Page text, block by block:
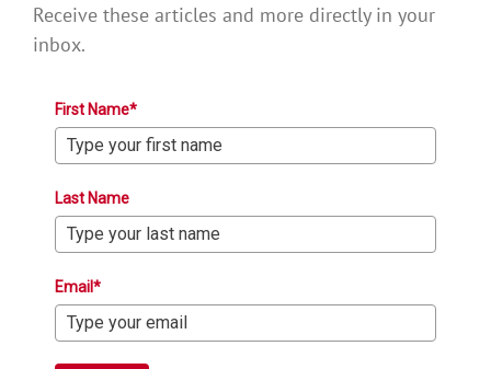
Receive these articles and more directly in your
inbox.
First Name*
Last Name
Email*